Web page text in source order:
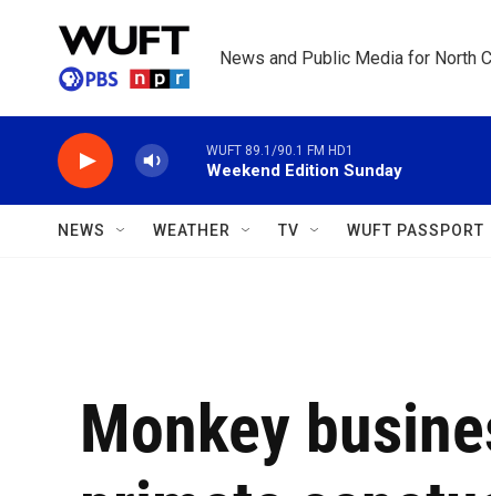
News and Public Media for North
WUFT 89.1/90.1 FM HD1
Weekend Edition Sunday
NEWS WEATHER TV WUFT PASSPORT
Monkey